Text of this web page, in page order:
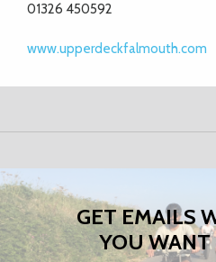
01326 450592
www.upperdeckfalmouth.com
GET EMAILS
YOU WANT